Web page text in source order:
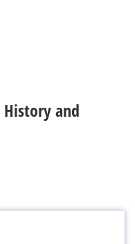
History and